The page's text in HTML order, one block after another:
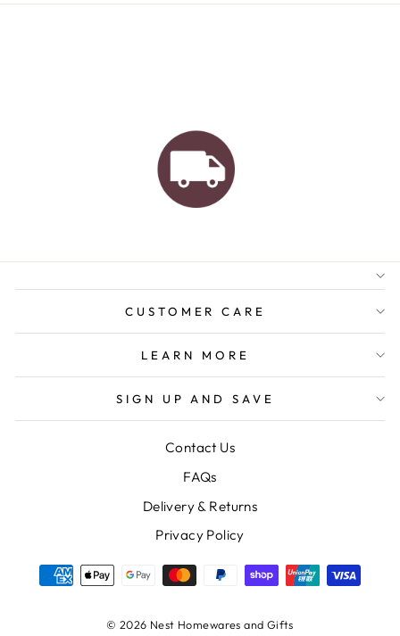
AUSTRALIAN FAMILY
ORDERS OVER $150
CUSTOMER CARE
LEARN MORE
SIGN UP AND SAVE
Contact Us
FAQs
Delivery & Returns
Privacy Policy
© 2026 Nest Homewares and Gifts